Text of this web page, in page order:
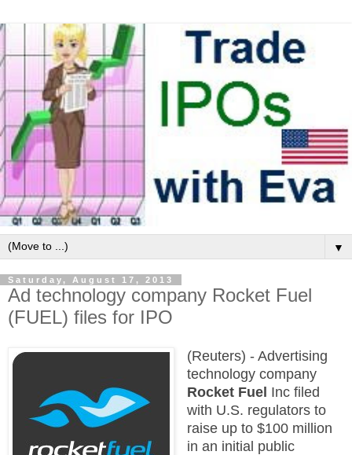
▼
Saturday, August 17, 2013
Ad technology company Rocket Fuel
(FUEL) files for IPO
(Reuters) - Advertising
technology company
Rocket Fuel Inc filed
with U.S. regulators to
raise up to $100 million
in an initial public